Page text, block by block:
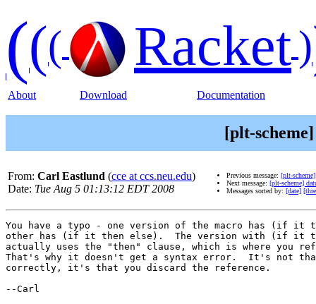
((( Racket)
About Download Documentation
[plt-
From: Carl Eastlund (cce at ccs.neu.edu)
Date: Tue Aug 5 01:13:12 EDT 2008
Previous message: [plt-
Next message: [plt-scheme]
Messages sorted by: [date]
You have a typo - one version of the macro has (if it
other has (if it then else).  The version with (if it
actually uses the "then" clause, which is where you
That's why it doesn't get a syntax error.  It's not
correctly, it's that you discard the reference.
--Carl